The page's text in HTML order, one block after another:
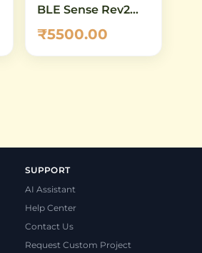
BLE Sense Rev2
with Headers
(ABX00070) – AI-
Enabled IoT
₹5500.00
SUPPORT
AI Assistant
Help Center
Contact Us
Request Custom Project